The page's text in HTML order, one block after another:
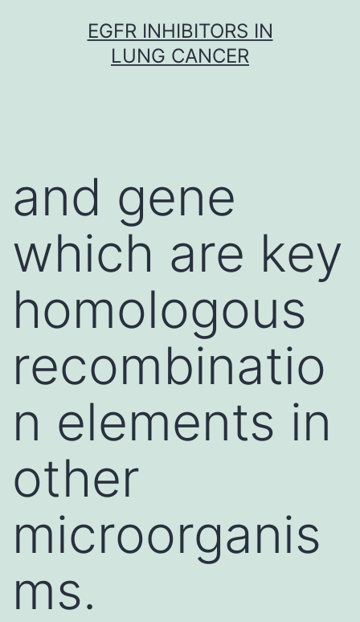
EGFR INHIBITORS IN
LUNG CANCER
and gene
which are key
homologous
recombinatio
n elements in
other
microorganis
ms.